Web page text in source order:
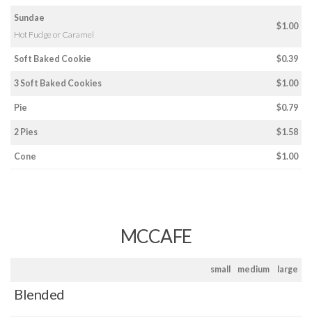
Sundae
Hot Fudge or Caramel
$1.00
Soft Baked Cookie $0.39
3 Soft Baked Cookies $1.00
Pie $0.79
2 Pies $1.58
Cone $1.00
MCCAFE
small medium large
Blended